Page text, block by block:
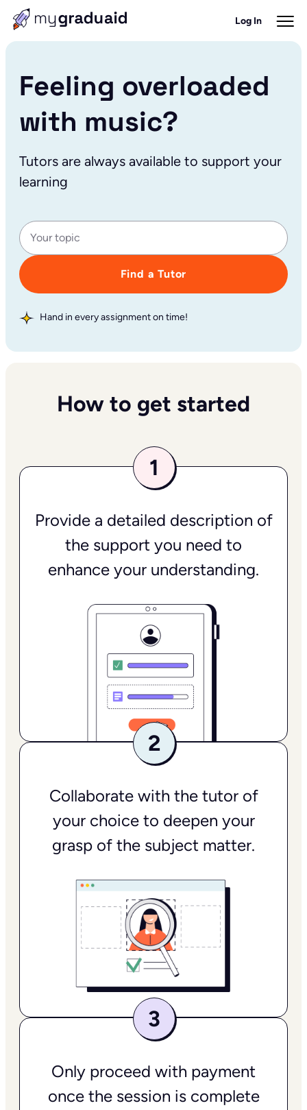
Log In
Feeling overloaded
with music?
Tutors are always available to support your
learning
Find a Tutor
Hand in every assignment on time!
How to get started
Provide a detailed description of
the support you need to
enhance your understanding.
Collaborate with the tutor of
your choice to deepen your
grasp of the subject matter.
Only proceed with payment
once the session is complete